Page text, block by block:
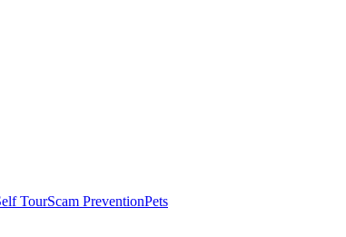
TourScam PreventionPets